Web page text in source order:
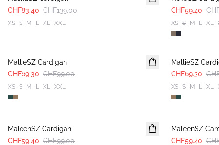
CHF83.40 CHF139.00
XS S M L XL XXL
CHF59.40
XS S M L XL
MallieSZ Cardigan
CHF69.30 CHF99.00
XS S M L XL XXL
MallieSZ
CHF69.30
XS S M L XL
MaleenSZ Cardigan
CHF59.40 CHF99.00
MaleenSZ
CHF59.40